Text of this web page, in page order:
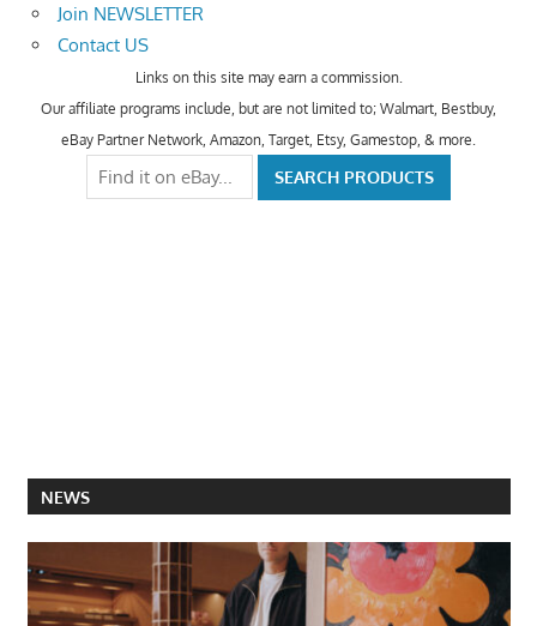
Join NEWSLETTER
Contact US
Links on this site may earn a commission.
Our affiliate programs include, but are not limited to; Walmart, Bestbuy,
eBay Partner Network, Amazon, Target, Etsy, Gamestop, & more.
NEWS